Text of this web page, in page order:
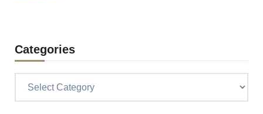
Categories